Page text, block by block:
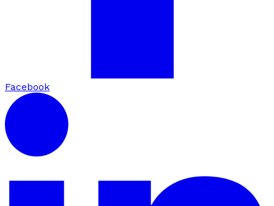
Facebook